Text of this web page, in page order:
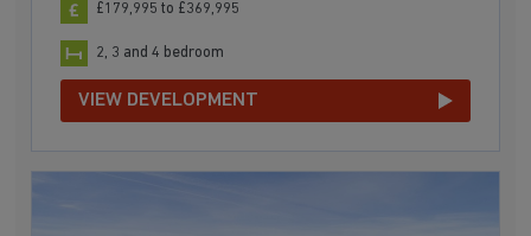
£179,995 to £369,995
2, 3 and 4 bedroom
VIEW DEVELOPMENT